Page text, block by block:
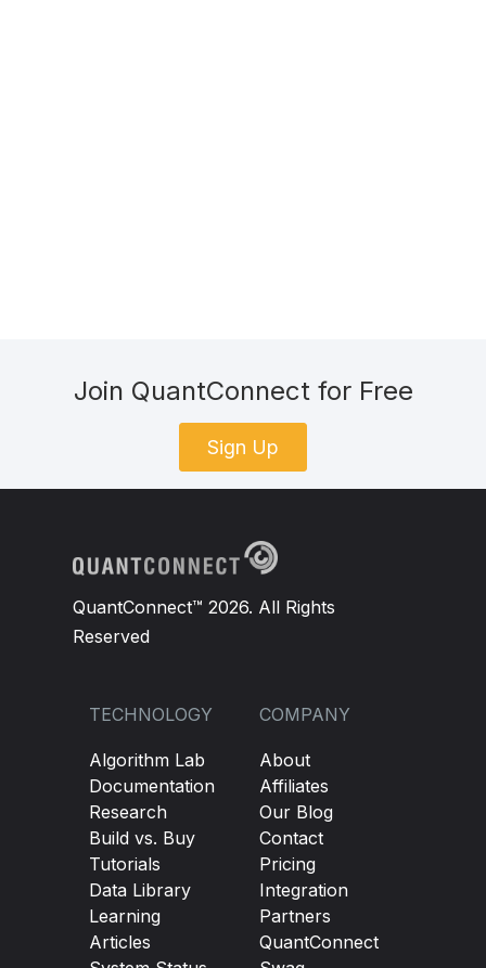
Join QuantConnect for Free
Sign Up
QuantConnect™ 2026. All Rights
Reserved
TECHNOLOGY
Algorithm Lab
Documentation
Research
Build vs. Buy
Tutorials
Data Library
Learning
Articles
COMPANY
About
Affiliates
Our Blog
Contact
Pricing
Integration
Partners
QuantConnect